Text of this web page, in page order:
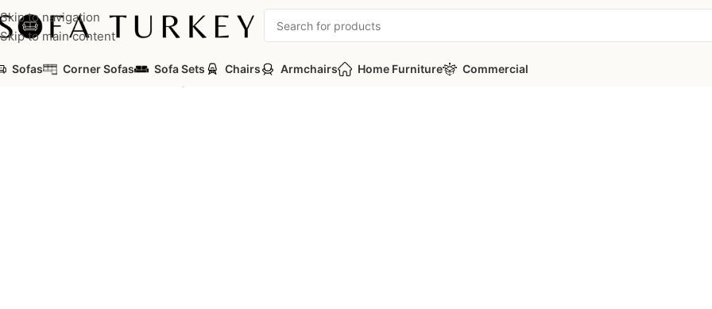
Skip to navigation
Skip to main content
Sofas Corner Sofas Sofa Sets Chairs Armchairs Home Furniture Commercial
Commercial Oregon Office Sofa